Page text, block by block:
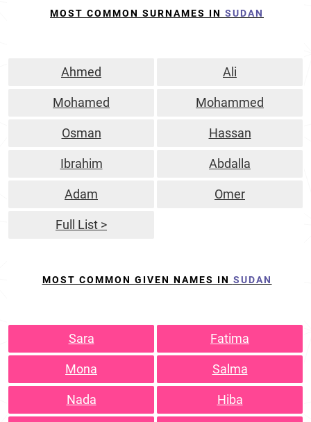
MOST COMMON SURNAMES IN SUDAN
Ahmed Ali
Mohamed Mohammed
Osman Hassan
Ibrahim Abdalla
Adam Omer
Full List >
MOST COMMON GIVEN NAMES IN SUDAN
Sara Fatima
Mona Salma
Nada Hiba